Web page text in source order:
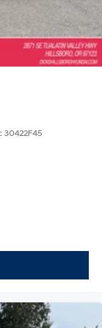
30422F45